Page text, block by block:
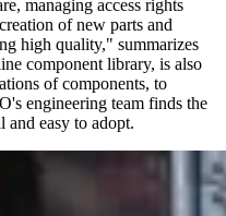
managing access rights
of new parts and
high quality," summarizes
component library, is also
of components, to
engineering team finds the
easy to adopt.